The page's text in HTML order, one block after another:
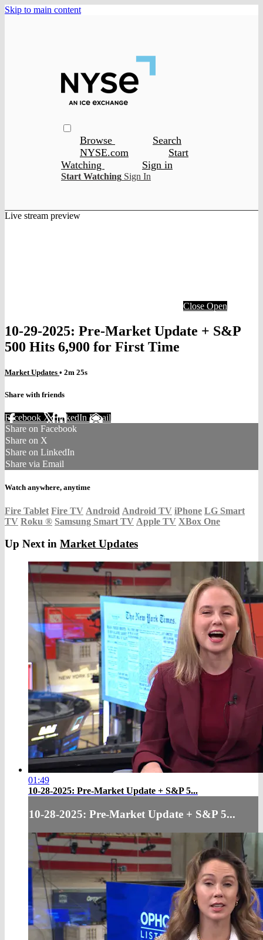
Skip to main content
Browse
Search
NYSE.com
Start
Watching
Sign in
Start Watching Sign In
Live stream preview
Close Open
10-29-2025: Pre-Market Update + S&P
500 Hits 6,900 for First Time
Market Updates • 2m 25s
Share with friends
Facebook XLinkedIn Email
Share on Facebook
Share on X
Share on LinkedIn
Share via Email
Watch anywhere, anytime
Fire Tablet Fire TV Android Android TV iPhone LG Smart
TV Roku ® Samsung Smart TV Apple TV XBox One
Up Next in Market Updates
01:49
10-28-2025: Pre-Market Update + S&P 5...
10-28-2025: Pre-Market Update + S&P 5...